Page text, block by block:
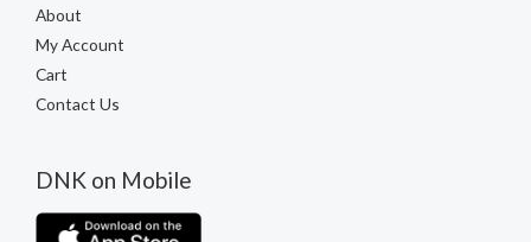
About
My Account
Cart
Contact Us
DNK on Mobile